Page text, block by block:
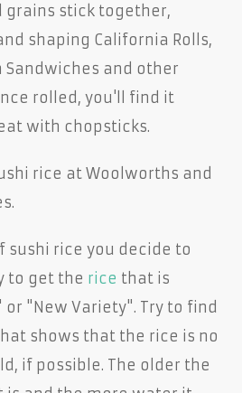
grains stick together,
shaping California Rolls,
Sandwiches and other
rolled, you'll find it
with chopsticks.
rice at Woolworths and
sushi rice you decide to
to get the rice that is
or "New Variety". Try to find
shows that the rice is no
if possible. The older the